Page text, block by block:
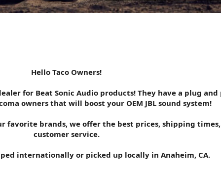
Hello Taco Owners!
for Beat Sonic Audio products! They have a plug and
owners that will boost your OEM JBL sound system!
favorite brands, we offer the best prices, shipping
customer service.
internationally or picked up locally in Anaheim, CA.